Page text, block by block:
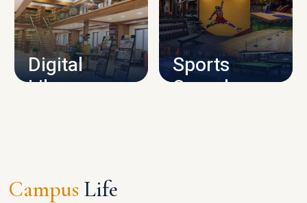
CAMPUS INFRASTRUCTURE
Digital
Library
Sports
Complex
Campus Life